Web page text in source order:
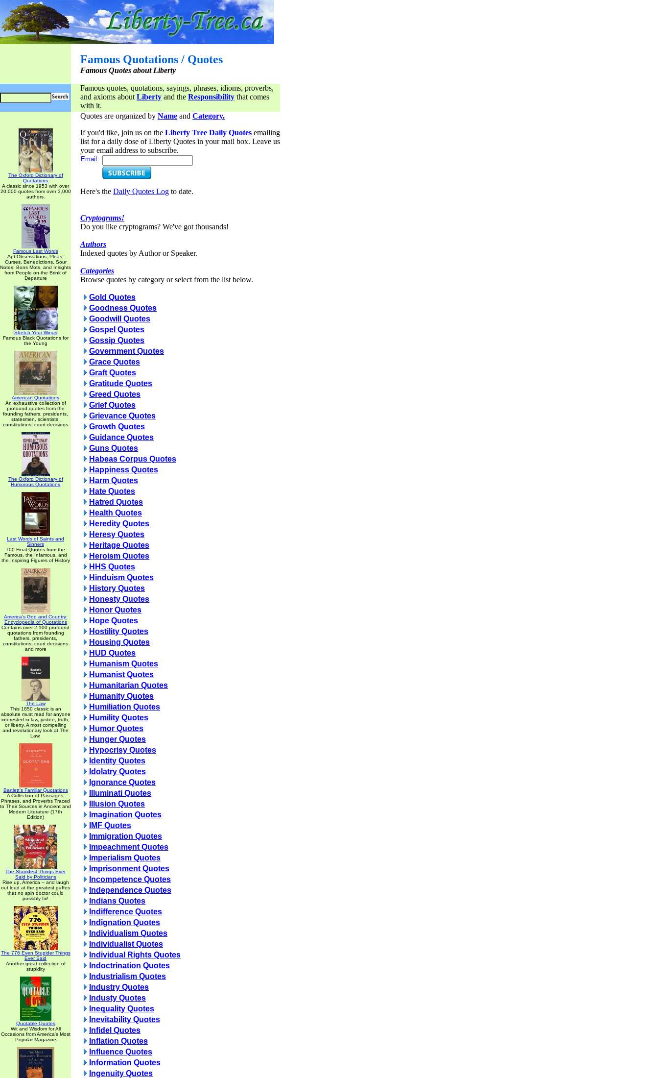
Famous Quotations / Quotes
Famous Quotes about Liberty
Famous quotes, quotations, sayings, phrases, idioms, proverbs,
and axioms about Liberty and the Responsibility that comes
with it.
The Oxford Dictionary of
Quotations
A classic since 1953 with over
20,000 quotes from over 3,000
authors.
Famous Last Words
Apt Observations, Pleas,
Curses, Benedictions, Sour
Notes, Bons Mots, and Insights
from People on the Brink of
Departure
Stretch Your Wings
Famous Black Quotations for
the Young
American Quotations
An exhaustive collection of
profound quotes from the
founding fathers, presidents,
statesmen, scientists,
constitutions, court decisions
The Oxford Dictionary of
Humorous Quotations
Last Words of Saints and
Sinners
700 Final Quotes from the
Famous, the Infamous, and
the Inspiring Figures of History
America's God and Country:
Encyclopedia of Quotations
Contains over 2,100 profound
quotations from founding
fathers, presidents,
constitutions, court decisions
and more
The Law
This 1850 classic is an
absolute must read for anyone
interested in law, justice, truth,
or liberty. A most compelling
and revolutionary look at The
Law.
Bartlett's Familiar Quotations
A Collection of Passages,
Phrases, and Proverbs Traced
to Their Sources in Ancient and
Modern Literature (17th
Edition)
The Stupidest Things Ever
Said by Politicians
Rise up, America -- and laugh
out loud at the greatest gaffes
that no spin doctor could
possibly fix!
The 776 Even Stupider Things
Ever Said
Another great collection of
stupidity
Quotable Quotes
Wit and Wisdom for All
Occasions from America's Most
Popular Magazine
Quotes are organized by Name and Category.
If you'd like, join us on the Liberty Tree Daily Quotes emailing
list for a daily dose of Liberty Quotes in your mail box. Leave us
your email address to subscribe.
Email:
Here's the Daily Quotes Log to date.
Cryptograms!
Do you like cryptograms? We've got thousands!
Authors
Indexed quotes by Author or Speaker.
Categories
Browse quotes by category or select from the list below.
Gold Quotes
Goodness Quotes
Goodwill Quotes
Gospel Quotes
Gossip Quotes
Government Quotes
Grace Quotes
Graft Quotes
Gratitude Quotes
Greed Quotes
Grief Quotes
Grievance Quotes
Growth Quotes
Guidance Quotes
Guns Quotes
Habeas Corpus Quotes
Happiness Quotes
Harm Quotes
Hate Quotes
Hatred Quotes
Health Quotes
Heredity Quotes
Heresy Quotes
Heritage Quotes
Heroism Quotes
HHS Quotes
Hinduism Quotes
History Quotes
Honesty Quotes
Honor Quotes
Hope Quotes
Hostility Quotes
Housing Quotes
HUD Quotes
Humanism Quotes
Humanist Quotes
Humanitarian Quotes
Humanity Quotes
Humiliation Quotes
Humility Quotes
Humor Quotes
Hunger Quotes
Hypocrisy Quotes
Identity Quotes
Idolatry Quotes
Ignorance Quotes
Illuminati Quotes
Illusion Quotes
Imagination Quotes
IMF Quotes
Immigration Quotes
Impeachment Quotes
Imperialism Quotes
Imprisonment Quotes
Incompetence Quotes
Independence Quotes
Indians Quotes
Indifference Quotes
Indignation Quotes
Individualism Quotes
Individualist Quotes
Individual Rights Quotes
Indoctrination Quotes
Industrialism Quotes
Industry Quotes
Industy Quotes
Inequality Quotes
Inevitability Quotes
Infidel Quotes
Inflation Quotes
Influence Quotes
Information Quotes
Ingenuity Quotes